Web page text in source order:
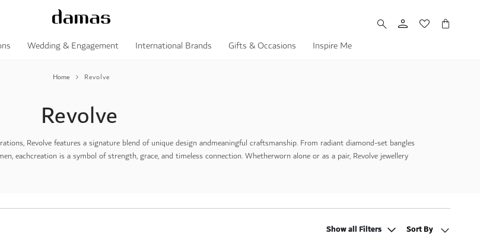
Wedding & Engagement International Brands Gifts & Occasions Inspire Me
Home Revolve
Revolve
Revolve features a signature blend of unique design andmeaningful craftsmanship. From radiant diamond-set bangles
eachcreation is a symbol of strength, grace, and timeless connection. Whetherworn alone or as a pair, Revolve jewellery
Show all Filters Sort By
Show all Filters